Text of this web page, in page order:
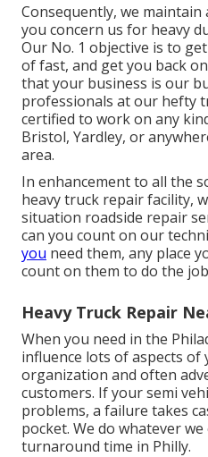
Consequently, we
you concern us for heavy
Our No. 1 objective is to
of fast, and get you back
that your business is our
professionals at our hefty
certified to work on any
Bristol, Yardley, or
area.
In enhancement to all the
heavy truck repair facility,
situation roadside repair
can you count on our
you need them, any place
count on them to do the
Heavy Truck Repair
When you need in the
influence lots of aspects
organization and often
customers. If your semi
problems, a failure takes
pocket. We do whatever
turnaround time in Philly.